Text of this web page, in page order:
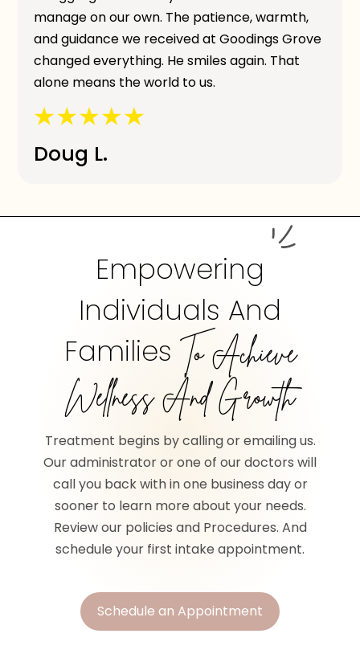
manage on our own. The patience, warmth,
and guidance we received at Goodings Grove
changed everything. He smiles again. That
alone means the world to us.
Doug L.
Empowering
Individuals And
Families To Achieve
Wellness And Growth
Treatment begins by calling or emailing us.
Our administrator or one of our doctors will
call you back with in one business day or
sooner to learn more about your needs.
Review our policies and Procedures. And
schedule your first intake appointment.
Schedule an Appointment